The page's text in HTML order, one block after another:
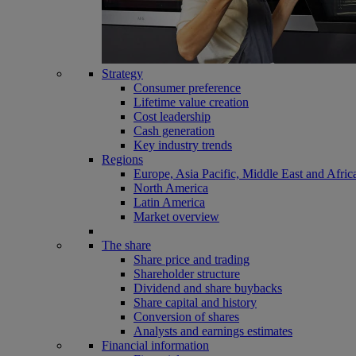
Strategy
Consumer preference
Lifetime value creation
Cost leadership
Cash generation
Key industry trends
Regions
Europe, Asia Pacific, Middle East and
North America
Latin America
Market overview
The share
Share price and trading
Shareholder structure
Dividend and share buybacks
Share capital and history
Conversion of shares
Analysts and earnings estimates
Financial information